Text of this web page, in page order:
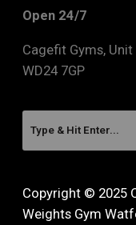
Open 24/7
Cagefit Gyms,
WD24 7GP
Copyright © 2025
Weights Gym